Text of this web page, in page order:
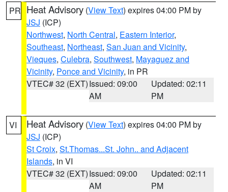
PR Heat Advisory (View Text) expires 04:00 PM by
JSJ (ICP)
Northwest, North Central, Eastern Interior,
Southeast, Northeast, San Juan and Vicinity,
Vieques, Culebra, Southwest, Mayaguez and
Vicinity, Ponce and Vicinity, in PR
VTEC# 32 (EXT)Issued: 09:00
AM
Updated: 02:11
PM
VI Heat Advisory (View Text) expires 04:00 PM by
JSJ (ICP)
St Croix, St.Thomas...St. John.. and Adjacent
Islands, in VI
VTEC# 32 (EXT)Issued: 09:00
AM
Updated: 02:11
PM